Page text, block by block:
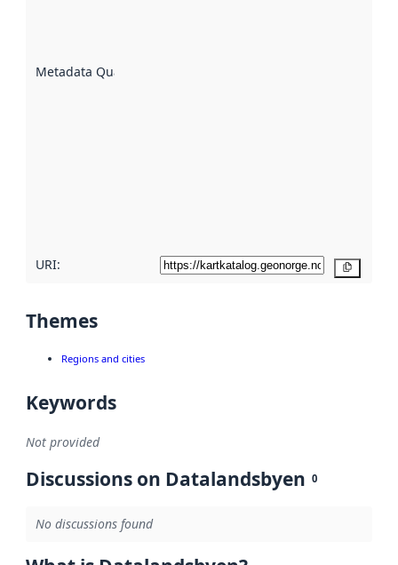
Metadata Quality
URI:
Themes
Regions and cities
Keywords
Not provided
Discussions on Datalandsbyen 0
No discussions found